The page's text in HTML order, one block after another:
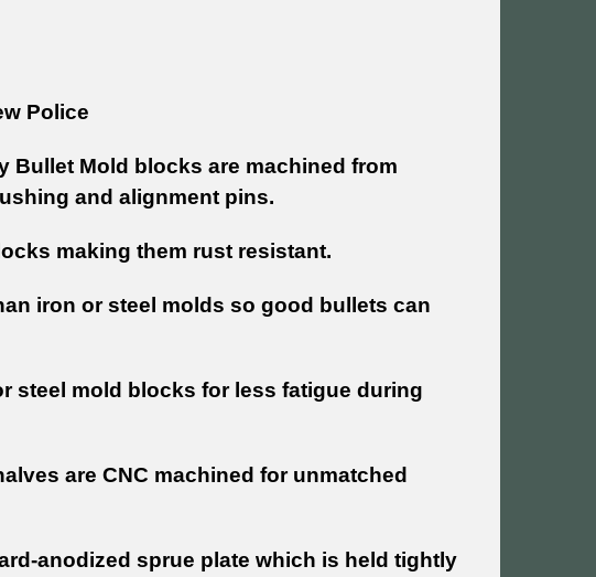
Police
Bullet Mold blocks are machined from
and alignment pins.
making them rust resistant.
iron or steel molds so good bullets can
steel mold blocks for less fatigue during
are CNC machined for unmatched
anodized sprue plate which is held tightly